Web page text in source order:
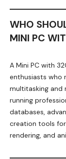
WHO
MINI PC
A Mini PC with
enthusiasts who
multitasking and
running
databases,
creation tools
rendering, and